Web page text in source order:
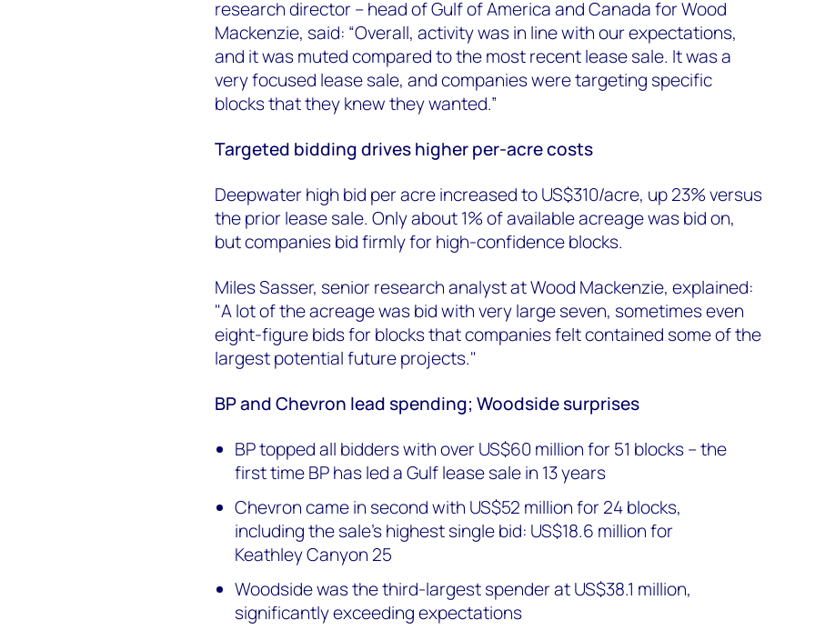
research director – head of Gulf of America and Canada for Wood
Mackenzie, said: “Overall, activity was in line with our expectations,
and it was muted compared to the most recent lease sale. It was a
very focused lease sale, and companies were targeting specific
blocks that they knew they wanted.”
Targeted bidding drives higher per-acre costs
Deepwater high bid per acre increased to US$310/acre, up 23% versus
the prior lease sale. Only about 1% of available acreage was bid on,
but companies bid firmly for high-confidence blocks.
Miles Sasser, senior research analyst at Wood Mackenzie, explained:
"A lot of the acreage was bid with very large seven, sometimes even
eight-figure bids for blocks that companies felt contained some of the
largest potential future projects."
BP and Chevron lead spending; Woodside surprises
BP topped all bidders with over US$60 million for 51 blocks – the
first time BP has led a Gulf lease sale in 13 years
Chevron came in second with US$52 million for 24 blocks,
including the sale's highest single bid: US$18.6 million for
Keathley Canyon 25
Woodside was the third-largest spender at US$38.1 million,
significantly exceeding expectations